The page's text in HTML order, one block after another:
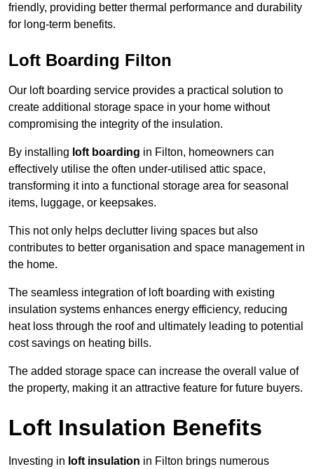
friendly, providing better thermal performance and durability
for long-term benefits.
Loft Boarding Filton
Our loft boarding service provides a practical solution to
create additional storage space in your home without
compromising the integrity of the insulation.
By installing loft boarding in Filton, homeowners can
effectively utilise the often under-utilised attic space,
transforming it into a functional storage area for seasonal
items, luggage, or keepsakes.
This not only helps declutter living spaces but also
contributes to better organisation and space management in
the home.
The seamless integration of loft boarding with existing
insulation systems enhances energy efficiency, reducing
heat loss through the roof and ultimately leading to potential
cost savings on heating bills.
The added storage space can increase the overall value of
the property, making it an attractive feature for future buyers.
Loft Insulation Benefits
Investing in loft insulation in Filton brings numerous